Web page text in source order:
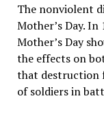
The nonviolent
Mother’s Day.
Mother’s Day
the effects on
that destruction
of soldiers in